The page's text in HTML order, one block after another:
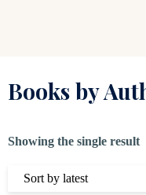
Books by
Showing the single result